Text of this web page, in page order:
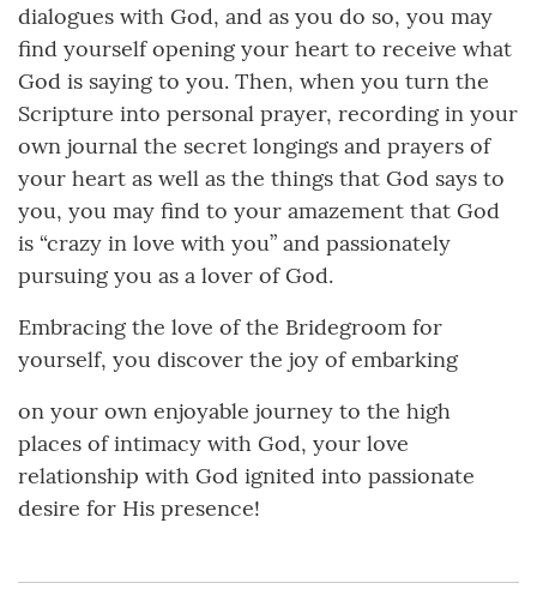
dialogues with God, and as you do so, you may
find yourself opening your heart to receive what
God is saying to you. Then, when you turn the
Scripture into personal prayer, recording in your
own journal the secret longings and prayers of
your heart as well as the things that God says to
you, you may find to your amazement that God
is “crazy in love with you” and passionately
pursuing you as a lover of God.
Embracing the love of the Bridegroom for
yourself, you discover the joy of embarking
on your own enjoyable journey to the high
places of intimacy with God, your love
relationship with God ignited into passionate
desire for His presence!